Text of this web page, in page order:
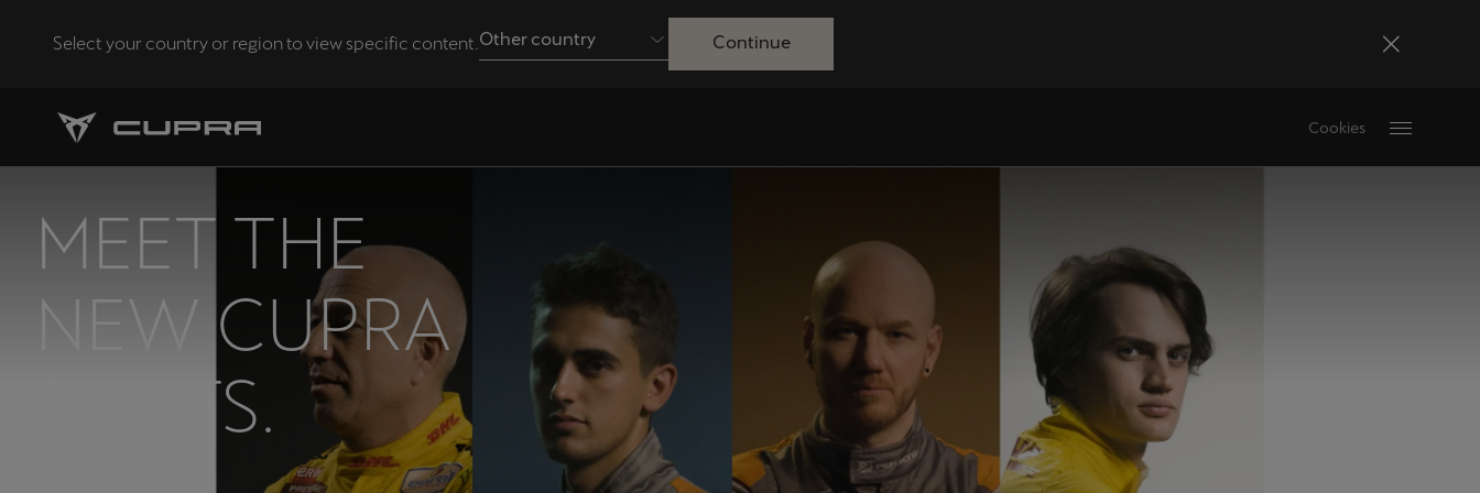
Select your country or region to view specific content.Other country Continue
Cookies
MEET THE
NEW CUPRA
PILOTS.
Català
Español
Eesti
eesti English
España France
Français
Hrvatska
Hrvatski
Ireland
English
La Réunion
Français
Latvija
Latviešu
Lietuva Luxembourg
Français
Magyarország
magyar